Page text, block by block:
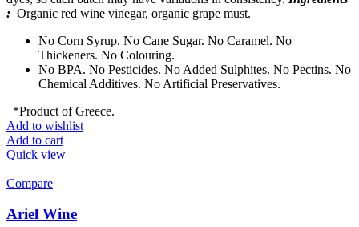
: Organic red wine vinegar, organic grape must.
No Corn Syrup. No Cane Sugar. No Caramel. No
Thickeners. No Colouring.
No BPA. No Pesticides. No Added Sulphites. No Pectins. No
Chemical Additives. No Artificial Preservatives.
*Product of Greece.
Add to wishlist
Add to cart
Quick view
Compare
Ariel Wine